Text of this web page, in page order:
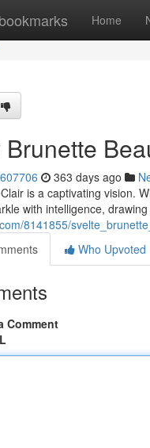
Home
Brunette
363 days ago
is a captivating vision.
with intelligence,
8141855/
Who Upvoted
Comment